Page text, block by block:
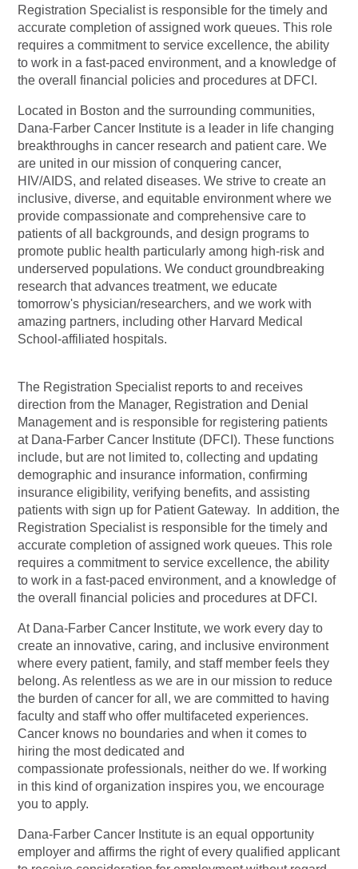
Registration Specialist is responsible for the timely and
accurate completion of assigned work queues. This role
requires a commitment to service excellence, the ability
to work in a fast-paced environment, and a knowledge of
the overall financial policies and procedures at DFCI.
Located in Boston and the surrounding communities,
Dana-Farber Cancer Institute is a leader in life changing
breakthroughs in cancer research and patient care. We
are united in our mission of conquering cancer,
HIV/AIDS, and related diseases. We strive to create an
inclusive, diverse, and equitable environment where we
provide compassionate and comprehensive care to
patients of all backgrounds, and design programs to
promote public health particularly among high-risk and
underserved populations. We conduct groundbreaking
research that advances treatment, we educate
tomorrow's physician/researchers, and we work with
amazing partners, including other Harvard Medical
School-affiliated hospitals.
The Registration Specialist reports to and receives
direction from the Manager, Registration and Denial
Management and is responsible for registering patients
at Dana-Farber Cancer Institute (DFCI). These functions
include, but are not limited to, collecting and updating
demographic and insurance information, confirming
insurance eligibility, verifying benefits, and assisting
patients with sign up for Patient Gateway. In addition, the
Registration Specialist is responsible for the timely and
accurate completion of assigned work queues. This role
requires a commitment to service excellence, the ability
to work in a fast-paced environment, and a knowledge of
the overall financial policies and procedures at DFCI.
At Dana-Farber Cancer Institute, we work every day to
create an innovative, caring, and inclusive environment
where every patient, family, and staff member feels they
belong. As relentless as we are in our mission to reduce
the burden of cancer for all, we are committed to having
faculty and staff who offer multifaceted experiences.
Cancer knows no boundaries and when it comes to
hiring the most dedicated and
compassionate professionals, neither do we. If working
in this kind of organization inspires you, we encourage
you to apply.
Dana-Farber Cancer Institute is an equal opportunity
employer and affirms the right of every qualified applicant